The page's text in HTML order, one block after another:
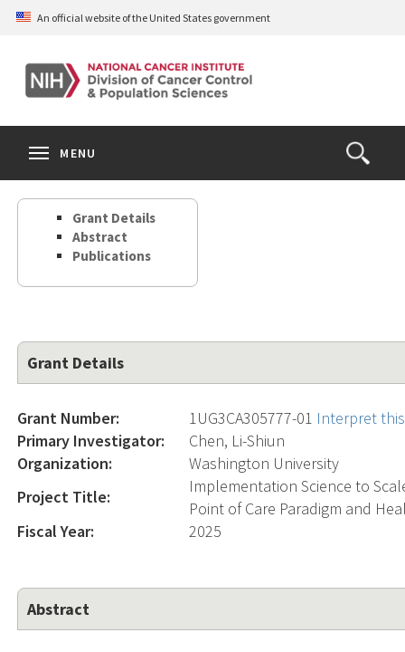
Skip
content
An official website of the United States government
Open
the
Search
MENU
Grant Details
Abstract
Publications
Grant Details
Grant Number: 1UG3CA305777-01 Interpret
Primary Investigator:
Chen, Li-Shiun
Organization:
Washington University
Project Title:
Implementation Science to
Point of Care Paradigm and
Fiscal Year:
2025
Abstract